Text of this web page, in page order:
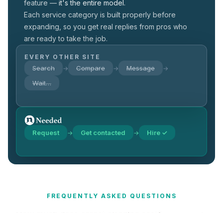
feature — it's the entire model.
Each service category is built properly before
expanding, so you get real replies from pros who
are ready to take the job.
EVERY OTHER SITE
Search → Compare → Message →
Wait…
Request → Get contacted → Hire ✓
FREQUENTLY ASKED QUESTIONS